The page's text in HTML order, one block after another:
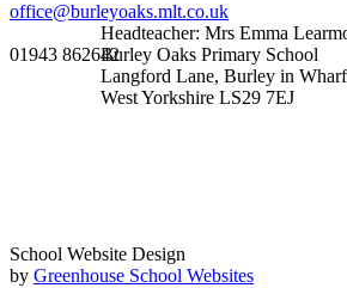
Headteacher: Mrs Emma
Burley Oaks Primary School
Langford Lane, Burley in
West Yorkshire LS29 7EJ
office@burleyoaks.mlt.co.uk
01943 862642
School Website Design
by Greenhouse School Websites